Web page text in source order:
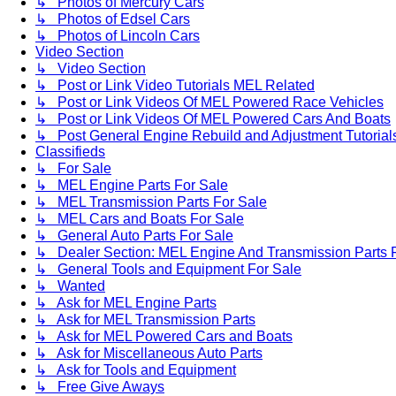
↳ Photos of Edsel Cars
↳ Photos of Lincoln Cars
Video Section
↳ Video Section
↳ Post or Link Video Tutorials MEL Related
↳ Post or Link Videos Of MEL Powered Race Vehicles
↳ Post or Link Videos Of MEL Powered Cars And Boats
↳ Post General Engine Rebuild and Adjustment
Classifieds
↳ For Sale
↳ MEL Engine Parts For Sale
↳ MEL Transmission Parts For Sale
↳ MEL Cars and Boats For Sale
↳ General Auto Parts For Sale
↳ Dealer Section: MEL Engine And Transmission Parts
↳ General Tools and Equipment For Sale
↳ Wanted
↳ Ask for MEL Engine Parts
↳ Ask for MEL Transmission Parts
↳ Ask for MEL Powered Cars and Boats
↳ Ask for Miscellaneous Auto Parts
↳ Ask for Tools and Equipment
↳ Free Give Aways